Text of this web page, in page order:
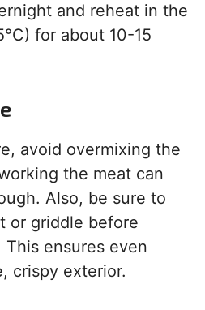
and reheat in the
for about 10-15
avoid overmixing the
the meat can
Also, be sure to
or griddle before
ensures even
crispy exterior.